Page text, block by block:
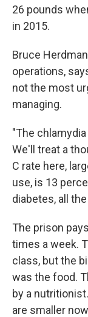
26 pounds
in 2015.
Bruce
operations,
not the most
managing.
"The
We'll treat a
C rate here,
use, is 13
diabetes, all
The prison
times a week.
class, but the
was the food.
by a
are smaller